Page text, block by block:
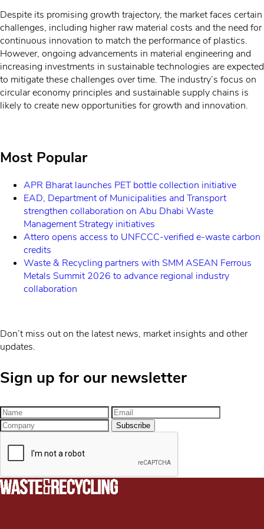
Despite its promising growth trajectory, the market faces certain
challenges, including higher raw material costs and the need for
continuous innovation to match the performance of plastics.
However, ongoing advancements in material engineering and
increasing investments in sustainable technologies are expected
to mitigate these challenges over time. The industry’s focus on
circular economy principles and sustainable supply chains is
likely to create new opportunities for growth and innovation.
Most Popular
APR Bharat launches PET bottle collection initiative
EAD, Department of Municipalities and Transport
strengthen collaboration on Abu Dhabi Waste
Management Strategy initiatives
Attero opens access to UNFCCC-verified e-waste carbon
credits
Waste & Recycling partners with SMM ASEAN Ferrous
Metals Summit 2026 to advance regional industry
collaboration
Don’t miss out on the latest news, market insights and other
updates.
Sign up for our newsletter